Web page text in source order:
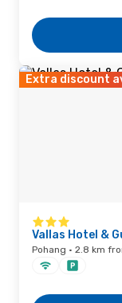
Extra discount
Vallas Hotel &
Pohang · 2.8 km